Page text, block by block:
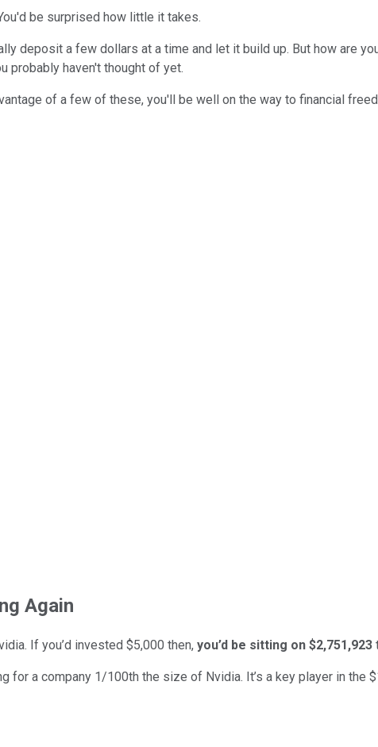
be surprised how little it takes.
deposit a few dollars at a time and let it build up. But how are
probably haven't thought of yet.
of a few of these, you'll be well on the way to financial
Again
If you’d invested $5,000 then, you’d be sitting on $2,751,923
for a company 1/100th the size of Nvidia. It’s a key player in the